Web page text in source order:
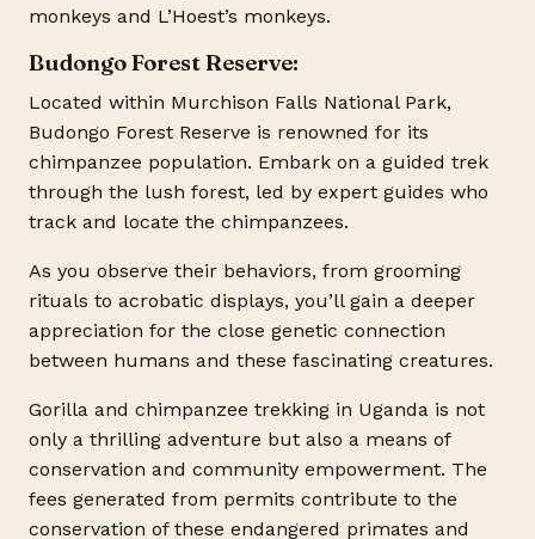
monkeys and L’Hoest’s monkeys.
Budongo Forest Reserve:
Located within Murchison Falls National Park,
Budongo Forest Reserve is renowned for its
chimpanzee population. Embark on a guided trek
through the lush forest, led by expert guides who
track and locate the chimpanzees.
As you observe their behaviors, from grooming
rituals to acrobatic displays, you’ll gain a deeper
appreciation for the close genetic connection
between humans and these fascinating creatures.
Gorilla and chimpanzee trekking in Uganda is not
only a thrilling adventure but also a means of
conservation and community empowerment. The
fees generated from permits contribute to the
conservation of these endangered primates and